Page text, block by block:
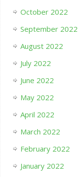
October 2022
September 2022
August 2022
July 2022
June 2022
May 2022
April 2022
March 2022
February 2022
January 2022